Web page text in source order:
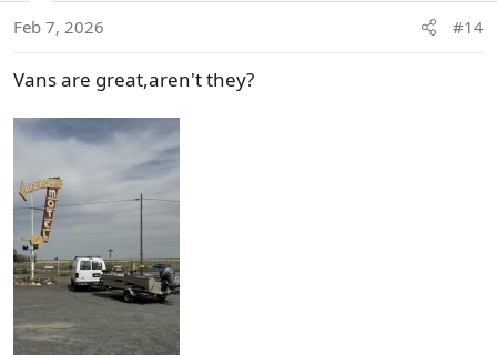
n
:
Feb 7, 2026 #14
Vans are great,aren't they?